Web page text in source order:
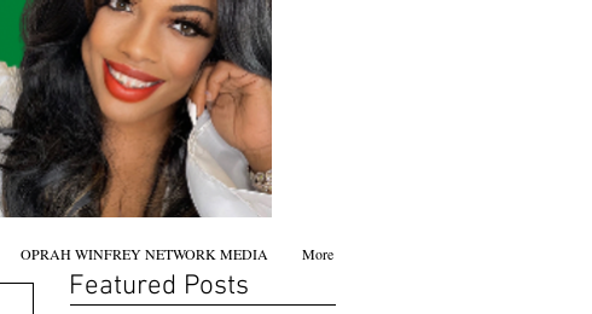
Featured Posts
OPRAH WINFREY NETWORK MEDIA More